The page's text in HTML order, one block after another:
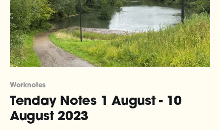
Worknotes
Tenday Notes 1 August - 10
August 2023